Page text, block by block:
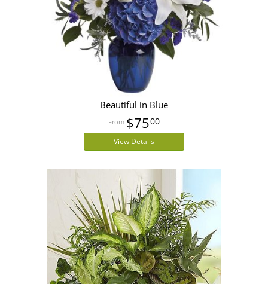
Beautiful in Blue
$7500
View Details